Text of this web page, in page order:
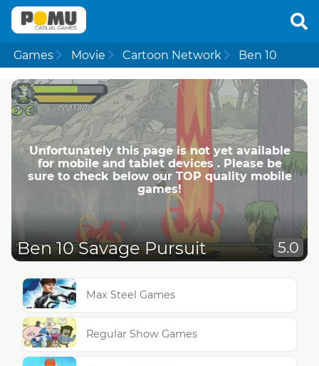
Games Movie Cartoon Network Ben 10
Unfortunately this page is not yet available
for mobile and tablet devices . Please be
sure to check below our TOP quality mobile
games!
Ben 10 Savage Pursuit 5.0
Max Steel Games
Regular Show Games